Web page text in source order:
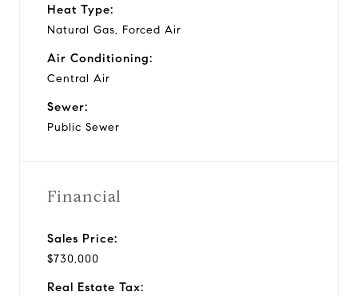
Heat Type:
Natural Gas, Forced Air
Air Conditioning:
Central Air
Sewer:
Public Sewer
Financial
Sales Price:
$730,000
Real Estate Tax: